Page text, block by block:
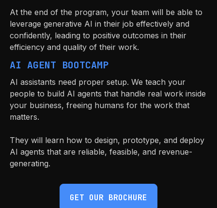
At the end of the program, your team will be able to
leverage generative AI in their job effectively and
confidently, leading to positive outcomes in their
efficiency and quality of their work.
AI AGENT BOOTCAMP
AI assistants need proper setup. We teach your
people to build AI agents that handle real work inside
your business, freeing humans for the work that
matters.
They will learn how to design, prototype, and deploy
AI agents that are reliable, feasible, and revenue-
generating.
GET OUR BROCHURE